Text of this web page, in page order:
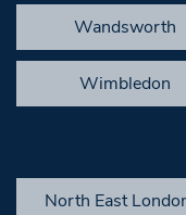
Wandsworth
Wimbledon
North East